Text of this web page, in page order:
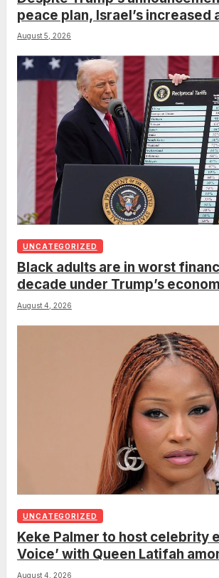
peace plan, Israel’s increased
dozens dead as region mourns
August 5, 2026
UNCATEGORIZED
Black adults are in worst
decade under Trump’s
shows
August 4, 2026
UNCATEGORIZED
Keke Palmer to host celebrity
Voice’ with Queen Latifah
coaches
August 4, 2026